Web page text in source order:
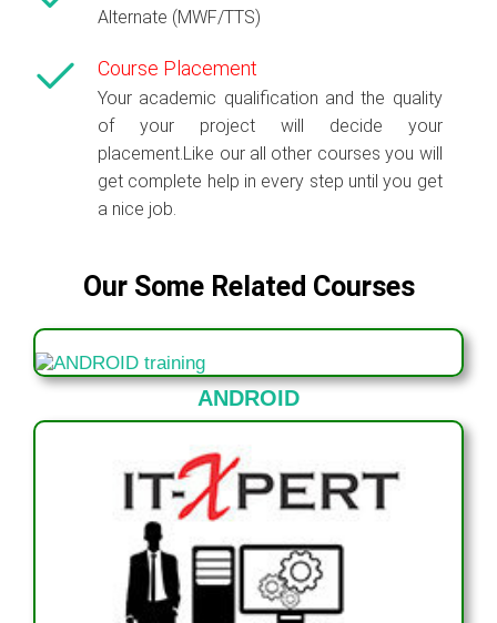
Alternate (MWF/TTS)
Course Placement
Your academic qualification and the quality
of your project will decide your
placement.Like our all other courses you will
get complete help in every step until you get
a nice job.
Our Some Related Courses
ANDROID